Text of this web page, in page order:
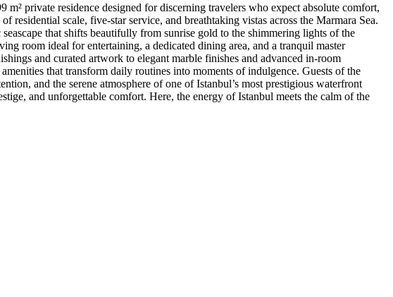
private residence designed for discerning travelers who expect absolute comfort,
residential scale, five-star service, and breathtaking vistas across the Marmara Sea.
that shifts beautifully from sunrise gold to the shimmering lights of the
room ideal for entertaining, a dedicated dining area, and a tranquil master
and curated artwork to elegant marble finishes and advanced in-room
that transform daily routines into moments of indulgence. Guests of the
and the serene atmosphere of one of Istanbul’s most prestigious waterfront
and unforgettable comfort. Here, the energy of Istanbul meets the calm of the